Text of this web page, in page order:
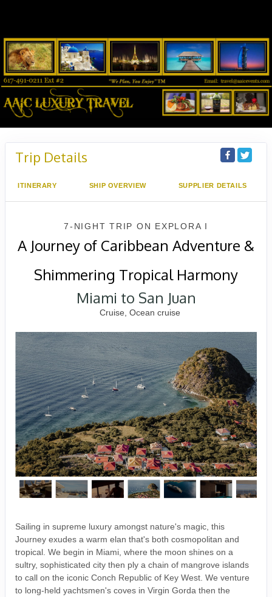
Trip Details
ITINERARY SHIP OVERVIEW SUPPLIER DETAILS
7-NIGHT TRIP ON EXPLORA I
A Journey of Caribbean Adventure &
Shimmering Tropical Harmony
Miami to San Juan
Cruise, Ocean cruise
Sailing in supreme luxury amongst nature's magic, this
Journey exudes a warm elan that's both cosmopolitan and
tropical. We begin in Miami, where the moon shines on a
sultry, sophisticated city then ply a chain of mangrove islands
to call on the iconic Conch Republic of Key West. We venture
to long-held yachtsmen's coves in Virgin Gorda then the